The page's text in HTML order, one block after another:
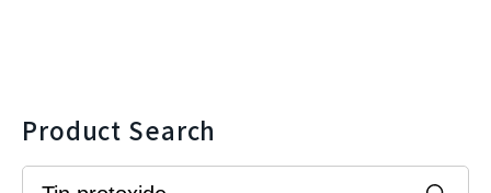
Product Search